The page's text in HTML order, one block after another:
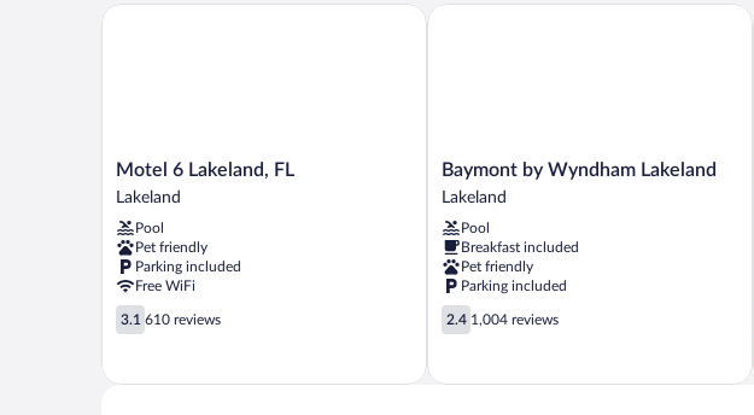
Motel
6
FL
Lakeland
Motel 6 Lakeland, FL
Lakeland
Pool
Pet friendly
Parking included
Free WiFi
3.1
out
5,
3.1 610 reviews
Motel 6 Lakeland, FL
Baymont
by
Lakeland
Lakeland
Baymont by Wyndham Lakeland
Lakeland
Pool
Breakfast included
Pet friendly
Parking included
2.4
out
5,
2.4 1,004 reviews
Baymont by Wyndham Lakeland